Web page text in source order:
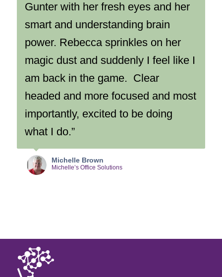
Gunter with her fresh eyes and her
smart and understanding brain
power. Rebecca sprinkles on her
magic dust and suddenly I feel like I
am back in the game. Clear
headed and more focused and most
importantly, excited to be doing
what I do.”
Michelle Brown
Michelle’s Office Solutions